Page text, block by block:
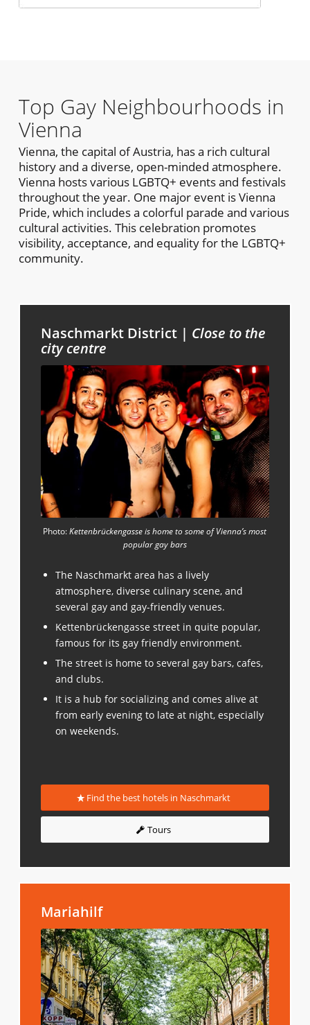
Top Gay Neighbourhoods in
Vienna
Vienna, the capital of Austria, has a rich cultural
history and a diverse, open-minded atmosphere.
Vienna hosts various LGBTQ+ events and festivals
throughout the year. One major event is Vienna
Pride, which includes a colorful parade and various
cultural activities. This celebration promotes
visibility, acceptance, and equality for the LGBTQ+
community.
Naschmarkt District | Close to the
city centre
Photo:Kettenbrückengasse is home to some of Vienna’s most
popular gay bars
The Naschmarkt area has a lively
atmosphere, diverse culinary scene, and
several gay and gay-friendly venues.
Kettenbrückengasse street in quite popular,
famous for its gay friendly environment.
The street is home to several gay bars, cafes,
and clubs.
It is a hub for socializing and comes alive at
from early evening to late at night, especially
on weekends.
Find the best hotels in Naschmarkt
Tours
Mariahilf